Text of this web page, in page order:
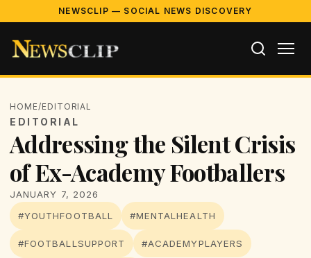
NEWSCLIP — SOCIAL NEWS DISCOVERY
HOME/EDITORIAL
EDITORIAL
Addressing the Silent Crisis
of Ex-Academy Footballers
JANUARY 7, 2026
#YOUTHFOOTBALL
#MENTALHEALTH
#FOOTBALLSUPPORT #ACADEMYPLAYERS